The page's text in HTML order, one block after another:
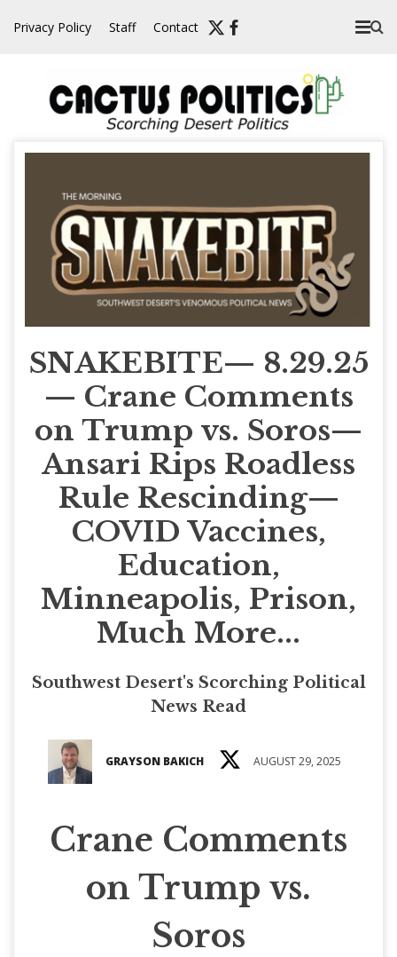
Privacy Policy Staff Contact
SNAKEBITE— 8.29.25
— Crane Comments
on Trump vs. Soros—
Ansari Rips Roadless
Rule Rescinding—
COVID Vaccines,
Education,
Minneapolis, Prison,
Much More...
Southwest Desert's Scorching Political
News Read
GRAYSON BAKICH AUGUST 29, 2025
Crane Comments
on Trump vs.
Soros